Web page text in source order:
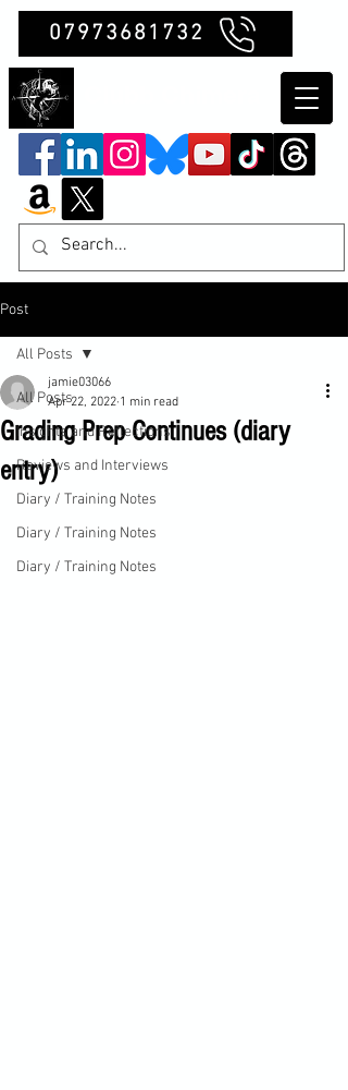
07973681732
Post
All Posts
Insights and Reflections
Reviews and Interviews
Diary / Training Notes
Diary / Training Notes
Diary / Training Notes
All Posts
Grading Prep Continues (diary
entry)
jamie03066
Apr 22, 2022 1 min read